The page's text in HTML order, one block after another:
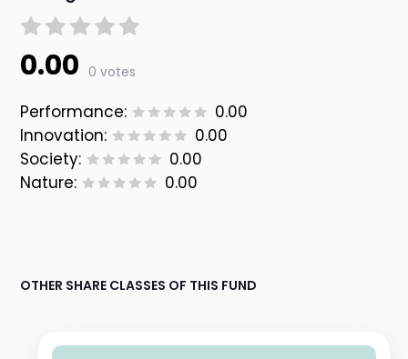
0.00 0 votes
Performance:
0.00
Innovation:
0.00
Society:
0.00
Nature:
0.00
OTHER SHARE CLASSES OF THIS FUND